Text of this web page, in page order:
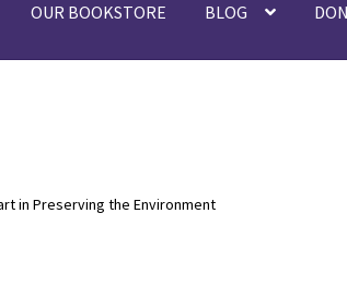
OUR BOOKSTORE BLOG
in Preserving the Environment